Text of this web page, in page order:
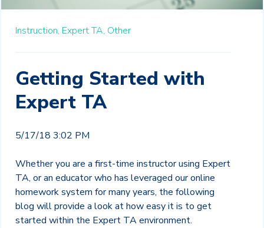
Instruction, Expert TA, Other
Getting Started with
Expert TA
5/17/18 3:02 PM
Whether you are a first-time instructor using Expert
TA, or an educator who has leveraged our online
homework system for many years, the following
blog will provide a look at how easy it is to get
started within the Expert TA environment.